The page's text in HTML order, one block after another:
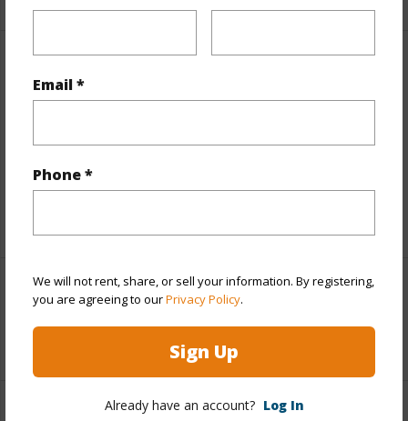
Email *
Phone *
We will not rent, share, or sell your information. By registering,
you are agreeing to ourPrivacy Policy.
Sign Up
Already have an account? Log In
Finances
Includes monthly fees, association dues, land values
Taxes $77
Interior Features
+1 More (Log in to View)